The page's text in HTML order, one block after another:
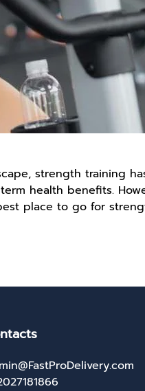
strength training
health benefits.
place to go for